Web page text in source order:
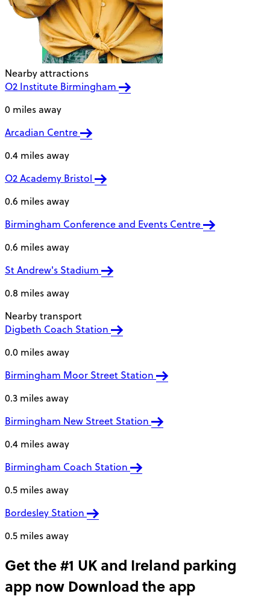
Nearby attractions
O2 Institute Birmingham
0 miles away
Arcadian Centre
0.4 miles away
O2 Academy Bristol
0.6 miles away
Birmingham Conference and Events Centre
0.6 miles away
St Andrew's Stadium
0.8 miles away
Nearby transport
Digbeth Coach Station
0.0 miles away
Birmingham Moor Street Station
0.3 miles away
Birmingham New Street Station
0.4 miles away
Birmingham Coach Station
0.5 miles away
Bordesley Station
0.5 miles away
Get the #1 UK and Ireland parking
app now Download the app